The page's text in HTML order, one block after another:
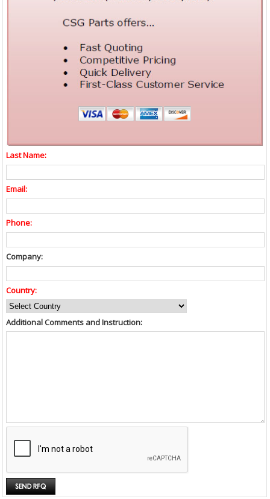
Last Name:
Email:
Phone:
Company:
Country:
Additional Comments and Instruction: